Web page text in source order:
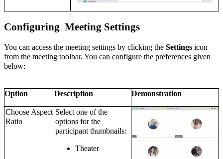
Configuring Meeting Settings
You can access the meeting settings by clicking the Settings icon
from the meeting toolbar. You can configure the preferences given
below:
Option Description Demonstration
Choose Aspect
Ratio
Select one of the
options for the
participant thumbnails:
Theater